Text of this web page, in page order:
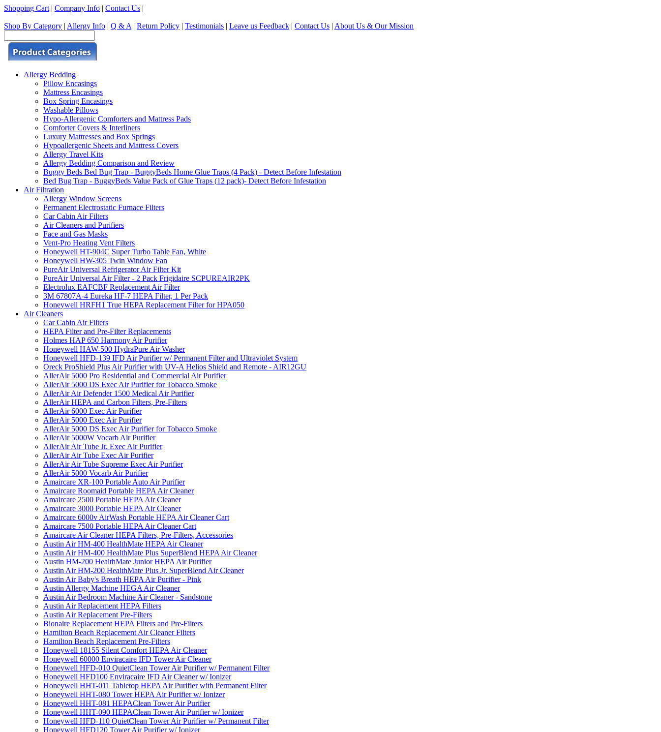
Shopping Cart | Company Info | Contact Us |
Shop By Category | Allergy Info | Q & A | Return Policy | Testimonials | Leave us Feedback | Contact Us | About Us & Our Mission
Allergy Bedding
Pillow Encasings
Mattress Encasings
Box Spring Encasings
Washable Pillows
Hypo-Allergenic Comforters and Mattress Pads
Comforter Covers & Interliners
Luxury Mattresses and Box Springs
Hypoallergenic Sheets and Mattress Covers
Allergy Travel Kits
Allergy Bedding Comparison and Review
Buggy Beds Bed Bug Trap - BuggyBeds Home Glue Traps (4 Pack) - Detect Before Infestation
Bed Bug Trap - BuggyBeds Value Pack of Glue Traps (12 pack)- Detect Before Infestation
Air Filtration
Allergy Window Screens
Permanent Electrostatic Furnace Filters
Car Cabin Air Filters
Air Cleaners and Purifiers
Face and Gas Masks
Vent-Pro Heating Vent Filters
Honeywell HT-904C Super Turbo Table Fan, White
Honeywell HW-305 Twin Window Fan
PureAir Universal Refrigerator Air Filter Kit
PureAir Universal Air Filter - 2 Pack Frigidaire SCPUREAIR2PK
Electrolux EAFCBF Replacement Air Filter
3M 67807A-4 Eureka HF-7 HEPA Filter, 1 Per Pack
Honeywell HRFH1 True HEPA Replacement Filter for HPA050
Air Cleaners
Car Cabin Air Filters
HEPA Filter and Pre-Filter Replacements
Holmes HAP 650 Harmony Air Purifier
Honeywell HAW-500 HydraPure Air Washer
Honeywell HFD-139 IFD Air Purifier w/ Permanent Filter and Ultraviolet System
Oreck ProShield Plus Air Purifier with UV-A Helios Shield and Remote - AIR12GU
AllerAir 5000 Pro Residential and Commercial Air Purifier
AllerAir 5000 DS Exec Air Purifier for Tobacco Smoke
AllerAir Air Defender 1500 Medical Air Purifier
AllerAir HEPA and Carbon Filters, Pre-Filters
AllerAir 6000 Exec Air Purifier
AllerAir 5000 Exec Air Purifier
AllerAir 5000 DS Exec Air Purifier for Tobacco Smoke
AllerAir 5000W Vocarb Air Purifier
AllerAir Air Tube Jr. Exec Air Purifier
AllerAir Air Tube Exec Air Purifier
AllerAir Air Tube Supreme Exec Air Purifier
AllerAir 5000 Vocarb Air Purifier
Amaircare XR-100 Portable Auto Air Purifier
Amaircare Roomaid Portable HEPA Air Cleaner
Amaircare 2500 Portable HEPA Air Cleaner
Amaircare 3000 Portable HEPA Air Cleaner
Amaircare 6000v AirWash Portable HEPA Air Cleaner Cart
Amaircare 7500 Portable HEPA Air Cleaner Cart
Amaircare Air Cleaner HEPA Filters, Pre-Filters, Accessories
Austin Air HM-400 HealthMate HEPA Air Cleaner
Austin Air HM-400 HealthMate Plus SuperBlend HEPA Air Cleaner
Austin HM-200 HealthMate Junior HEPA Air Purifier
Austin Air HM-200 HealthMate Plus Jr. SuperBlend Air Cleaner
Austin Air Baby's Breath HEPA Air Purifier - Pink
Austin Allergy Machine HEGA Air Cleaner
Austin Air Bedroom Machine Air Cleaner - Sandstone
Austin Air Replacement HEPA Filters
Austin Air Replacement Pre-Filters
Bionaire Replacement HEPA Filters and Pre-Filters
Hamilton Beach Replacement Air Cleaner Filters
Hamilton Beach Replacement Pre-Filters
Honeywell 18155 Silent Comfort HEPA Air Cleaner
Honeywell 60000 Enviracaire IFD Tower Air Cleaner
Honeywell HFD-010 QuietClean Tower Air Purifier w/ Permanent Filter
Honeywell HFD100 Enviracaire IFD Air Cleaner w/ Ionizer
Honeywell HHT-011 Tabletop HEPA Air Purifier with Permanent Filter
Honeywell HHT-080 Tower HEPA Air Purifier w/ Ionizer
Honeywell HHT-081 HEPAClean Tower Air Purifier
Honeywell HHT-090 HEPAClean Tower Air Purifier w/ Ionizer
Honeywell HFD-110 QuietClean Tower Air Purifier w/ Permanent Filter
Honeywell HFD120 Tower Air Purifier w/ Ionizer